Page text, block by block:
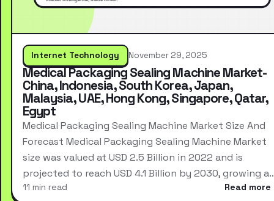
Internet Technology November 29, 2025
Medical Packaging Sealing Machine Market-
China, Indonesia, South Korea, Japan,
Malaysia, UAE, Hong Kong, Singapore, Qatar,
Egypt
Medical Packaging Sealing Machine Market Size And
Forecast Medical Packaging Sealing Machine Market
size was valued at USD 2.5 Billion in 2022 and is
projected to reach USD 4.1 Billion by 2030, growing
11 min read Read more